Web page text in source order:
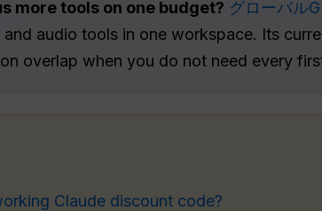
more tools on one budget? グローバル
audio tools in one workspace. Its
overlap when you do not need every
Claude discount code?